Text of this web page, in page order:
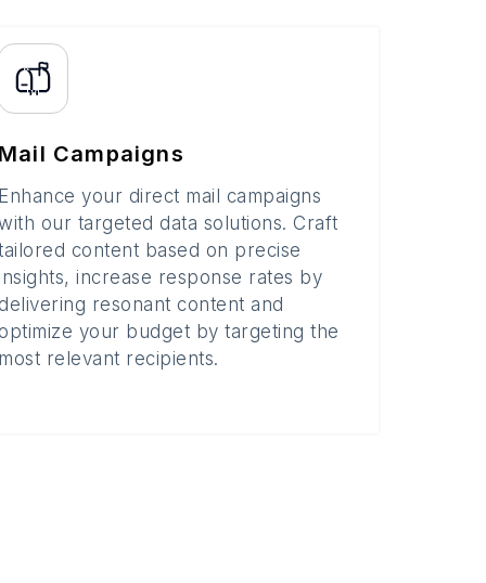
Mail Campaigns
Enhance your direct mail campaigns
our targeted data solutions. Craft
content based on precise
increase response rates by
delivering resonant content and
optimize your budget by targeting the
most relevant recipients.